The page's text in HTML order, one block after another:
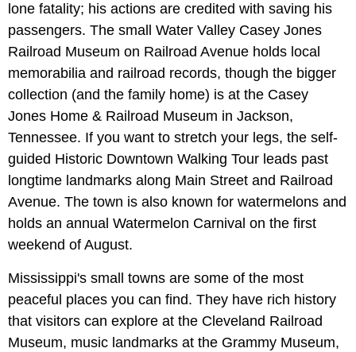
lone fatality; his actions are credited with saving his
passengers. The small Water Valley Casey Jones
Railroad Museum on Railroad Avenue holds local
memorabilia and railroad records, though the bigger
collection (and the family home) is at the Casey
Jones Home & Railroad Museum in Jackson,
Tennessee. If you want to stretch your legs, the self-
guided Historic Downtown Walking Tour leads past
longtime landmarks along Main Street and Railroad
Avenue. The town is also known for watermelons and
holds an annual Watermelon Carnival on the first
weekend of August.
Mississippi's small towns are some of the most
peaceful places you can find. They have rich history
that visitors can explore at the Cleveland Railroad
Museum, music landmarks at the Grammy Museum,